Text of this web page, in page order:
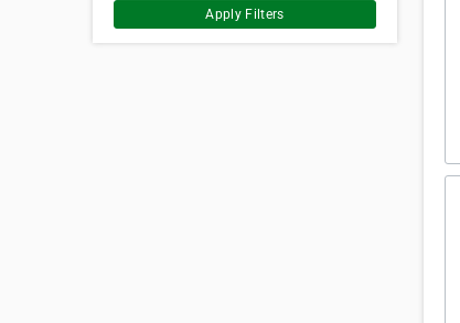
Apply Filters